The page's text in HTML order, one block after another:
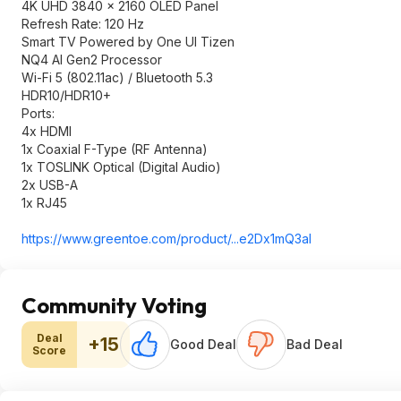
4K UHD 3840 x 2160 OLED Panel
Refresh Rate: 120 Hz
Smart TV Powered by One UI Tizen
NQ4 AI Gen2 Processor
Wi-Fi 5 (802.11ac) / Bluetooth 5.3
HDR10/HDR10+
Ports:
4x HDMI
1x Coaxial F-Type (RF Antenna)
1x TOSLINK Optical (Digital Audio)
2x USB-A
1x RJ45
https://www.greentoe.com/product/...e2Dx1mQ3aI
Community Voting
Deal
Score
+15 Good Deal Bad Deal